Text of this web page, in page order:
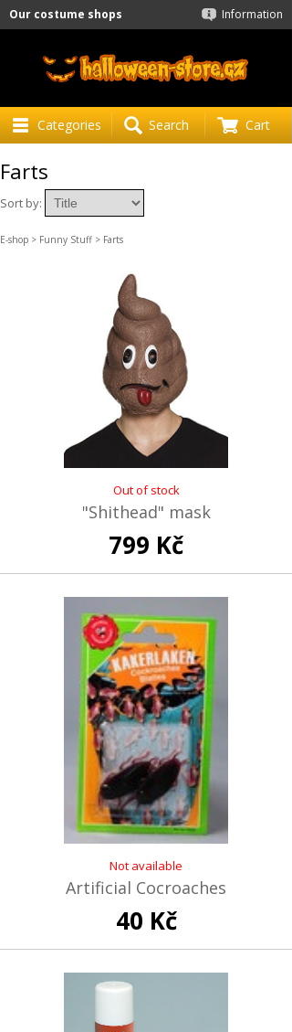
Information
Our costume shops
Categories Search Cart
Farts
Sort by:
E-shop > Funny Stuff > Farts
Out of stock
"Shithead" mask
799 Kč
Not available
Artificial Cocroaches
40 Kč